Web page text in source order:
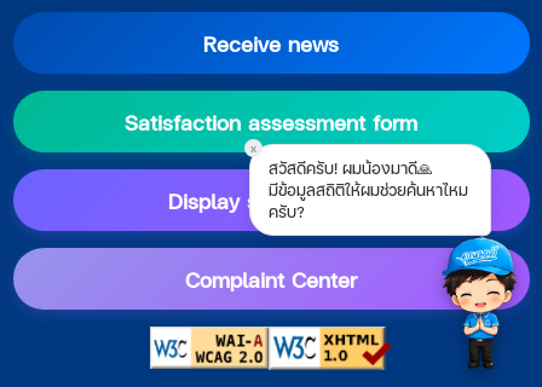
x
สวัสดีครับ! ผมน้องมาดี🙏
มีข้อมูลสถิติให้ผมช่วยค้นหาไหม
ครับ?
Receive news
Satisfaction assessment form
Display setting guide
Complaint Center